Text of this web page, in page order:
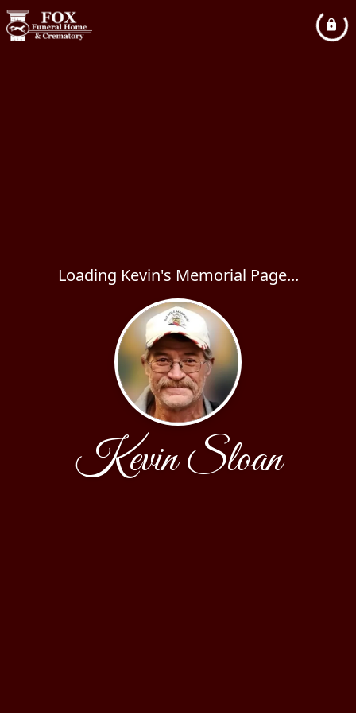
Loading Kevin's Memorial Page...
Kevin Sloan